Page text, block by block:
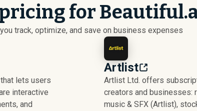
for
track, optimize, and save on business expenses
lets users
interactive
and
Artlist
Artlist Ltd. offers
creators and businesses:
music & SFX (Artlist),